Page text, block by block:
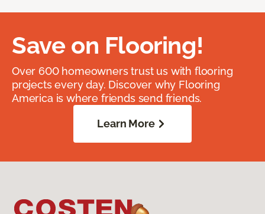
Save on Flooring!
Over 600 homeowners trust us with flooring
projects every day. Discover why Flooring
America is where friends send friends.
Learn More